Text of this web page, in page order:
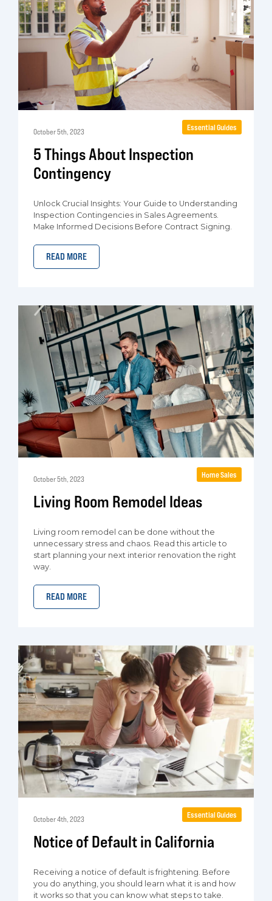
October 5th, 2023
5 Things About Inspection
Contingency
Unlock Crucial Insights: Your Guide to Understanding
Inspection Contingencies in Sales Agreements.
Make Informed Decisions Before Contract Signing.
READ MORE
Essential Guides
October 5th, 2023
Living Room Remodel Ideas
Living room remodel can be done without the
unnecessary stress and chaos. Read this article to
start planning your next interior renovation the right
way.
READ MORE
Home Sales
October 4th, 2023
Notice of Default in California
Receiving a notice of default is frightening. Before
you do anything, you should learn what it is and how
it works so that you can know what steps to take.
Essential Guides